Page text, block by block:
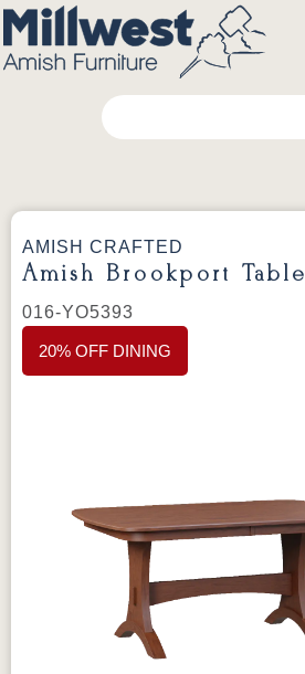
AMISH CRAFTED
Amish Brookport Table
016-YO5393
20% OFF DINING